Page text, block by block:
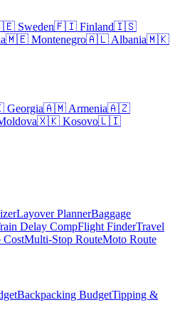
Sweden🇫🇮 Finland🇮🇸
🇲🇪 Montenegro🇦🇱 Albania🇲🇰
Georgia🇦🇲 Armenia🇦🇿
🇽🇰 Kosovo🇱🇮
Layover PlannerBaggage
Delay CompFlight FinderTravel
CostMulti-Stop RouteMoto Route
Backpacking BudgetTipping &